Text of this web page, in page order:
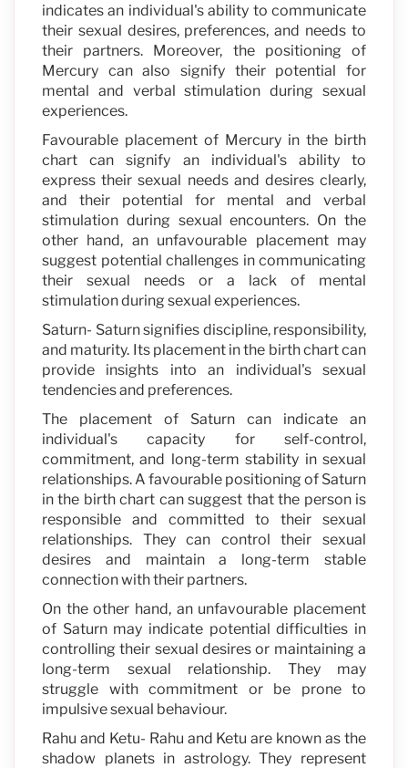
indicates an individual's ability to communicate
their sexual desires, preferences, and needs to
their partners. Moreover, the positioning of
Mercury can also signify their potential for
mental and verbal stimulation during sexual
experiences.
Favourable placement of Mercury in the birth
chart can signify an individual's ability to
express their sexual needs and desires clearly,
and their potential for mental and verbal
stimulation during sexual encounters. On the
other hand, an unfavourable placement may
suggest potential challenges in communicating
their sexual needs or a lack of mental
stimulation during sexual experiences.
Saturn- Saturn signifies discipline, responsibility,
and maturity. Its placement in the birth chart can
provide insights into an individual's sexual
tendencies and preferences.
The placement of Saturn can indicate an
individual's capacity for self-control,
commitment, and long-term stability in sexual
relationships. A favourable positioning of Saturn
in the birth chart can suggest that the person is
responsible and committed to their sexual
relationships. They can control their sexual
desires and maintain a long-term stable
connection with their partners.
On the other hand, an unfavourable placement
of Saturn may indicate potential difficulties in
controlling their sexual desires or maintaining a
long-term sexual relationship. They may
struggle with commitment or be prone to
impulsive sexual behaviour.
Rahu and Ketu- Rahu and Ketu are known as the
shadow planets in astrology. They represent